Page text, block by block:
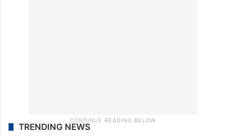
TRENDING NEWS